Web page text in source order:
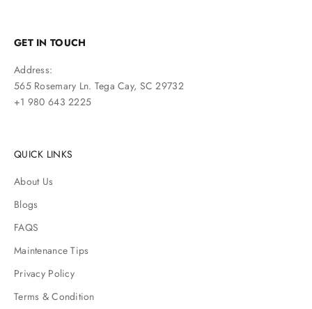
GET IN TOUCH
Address:
565 Rosemary Ln. Tega Cay, SC 29732
+1 980 643 2225
QUICK LINKS
About Us
Blogs
FAQS
Maintenance Tips
Privacy Policy
Terms & Condition